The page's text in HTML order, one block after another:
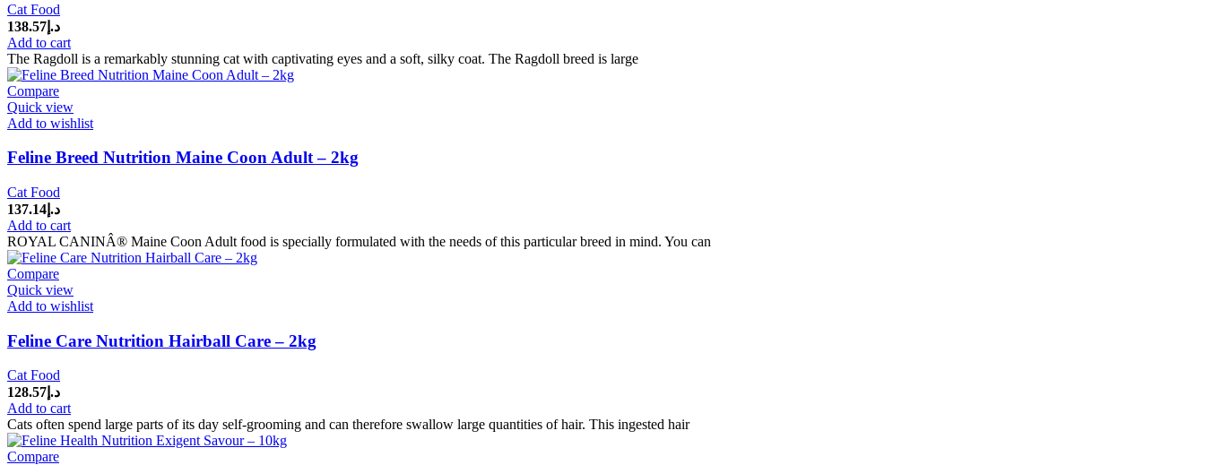
Cat Food
د.إ 138.57
Add to cart
The Ragdoll is a remarkably stunning cat with captivating eyes and a soft, silky coat. The Ragdoll breed is large
Compare
Quick view
Add to wishlist
Feline Breed Nutrition Maine Coon Adult – 2kg
Cat Food
د.إ 137.14
Add to cart
ROYAL CANINÂ® Maine Coon Adult food is specially formulated with the needs of this particular breed in mind. You can
Compare
Quick view
Add to wishlist
Feline Care Nutrition Hairball Care – 2kg
Cat Food
د.إ128.57
Add to cart
Cats often spend large parts of its day self-grooming and can therefore swallow large quantities of hair. This ingested hair
Compare